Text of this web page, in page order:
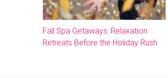
Fall Spa Getaways: Relaxation
Retreats Before the Holiday Rush